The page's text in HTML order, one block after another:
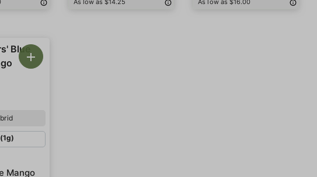
As low as $14.25 As low as $16.00
Mango